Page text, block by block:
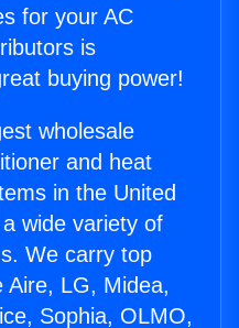
for your AC
is
buying power!
wholesale
and heat
in the United
wide variety of
We carry top
Aire, LG, Midea,
Sophia, OLMO,